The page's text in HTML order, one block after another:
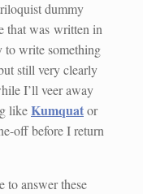
dummy
that was written in
to write something
still very clearly
I’ll veer away
likeKumquator
off before I return
to answer these